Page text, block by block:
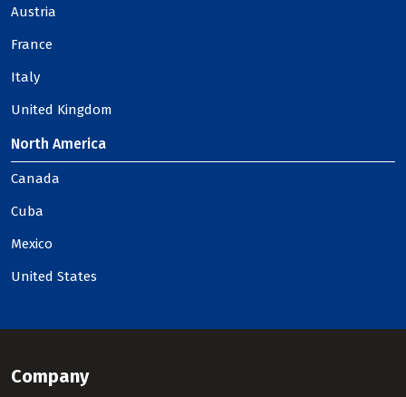
Austria
France
Italy
United Kingdom
North America
Canada
Cuba
Mexico
United States
Company